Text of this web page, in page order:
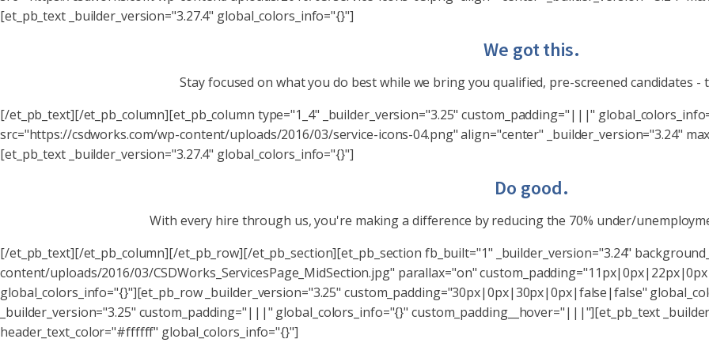
[et_pb_text _builder_version="3.27.4" global_colors_info="{}"]
We got this.
Stay focused on what you do best while we bring you qualified, pre-screened candidates
[/et_pb_text][/et_pb_column][et_pb_column type="1_4" _builder_version="3.25" custom_padding="|||"
src="https://csdworks.com/wp-content/uploads/2016/03/service-icons-04.png" align="center" _builder_version="3.24"
[et_pb_text _builder_version="3.27.4" global_colors_info="{}"]
Do good.
With every hire through us, you're making a difference by reducing the 70% under/
[/et_pb_text][/et_pb_column][/et_pb_row][/et_pb_section][et_pb_section fb_built="1" _builder_version="3.24"
content/uploads/2016/03/CSDWorks_ServicesPage_MidSection.jpg" parallax="on"
global_colors_info="{}"][et_pb_row _builder_version="3.25" custom_padding="30px|0px|30px|0px|false|false"
_builder_version="3.25" custom_padding="|||" global_colors_info="{}" custom_padding__hover="|||"][et_pb_text
header_text_color="#ffffff" global_colors_info="{}"]